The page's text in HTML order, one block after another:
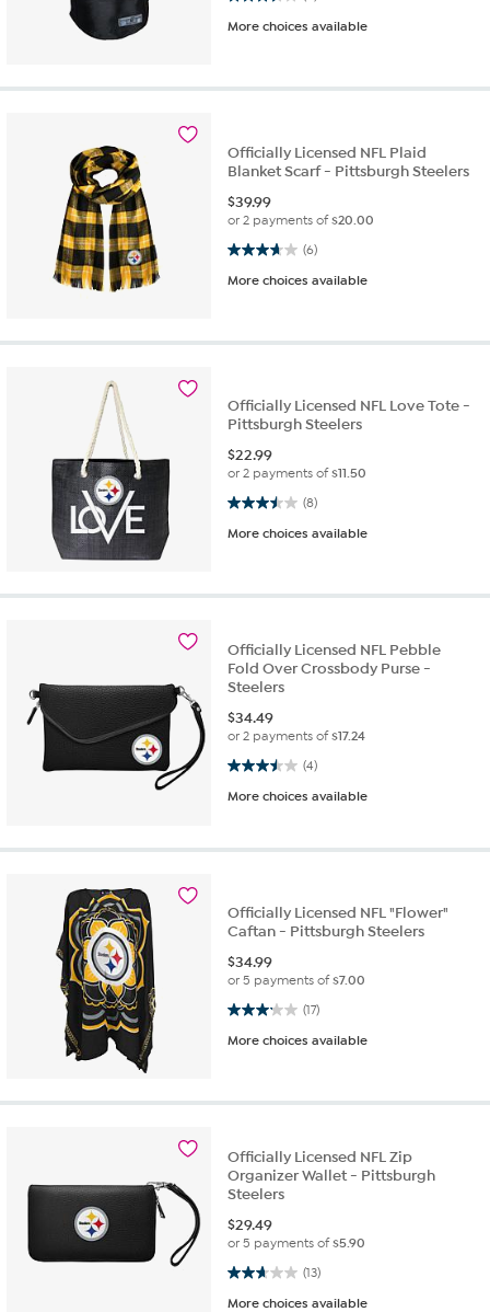
More choices available
Officially Licensed NFL Plaid
Blanket Scarf - Pittsburgh Steelers
$39.99
or 2 payments of$20.00
(6)
3.7 out of 5 stars. 6 reviews
More choices available
Officially Licensed NFL Love Tote -
Pittsburgh Steelers
$22.99
or 2 payments of$11.50
(8)
3.5 out of 5 stars. 8 reviews
More choices available
Officially Licensed NFL Pebble
Fold Over Crossbody Purse -
Steelers
$34.49
or 2 payments of$17.24
(4)
3.5 out of 5 stars. 4 reviews
More choices available
Officially Licensed NFL "Flower"
Caftan - Pittsburgh Steelers
$34.99
or 5 payments of$7.00
(17)
3.2 out of 5 stars. 17 reviews
More choices available
Officially Licensed NFL Zip
Organizer Wallet - Pittsburgh
Steelers
$29.49
or 5 payments of$5.90
(13)
2.7 out of 5 stars. 13 reviews
More choices available